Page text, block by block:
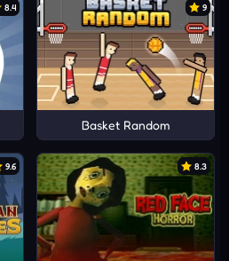
8.4 9
Basket Random
9.6 8.3